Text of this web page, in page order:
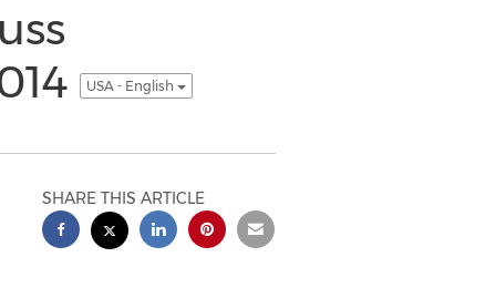
USA - English
SHARE THIS ARTICLE